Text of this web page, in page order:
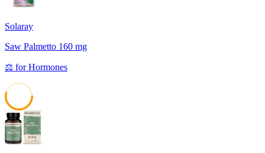
Solaray
Saw Palmetto 160 mg
⚖️ forHormones
54